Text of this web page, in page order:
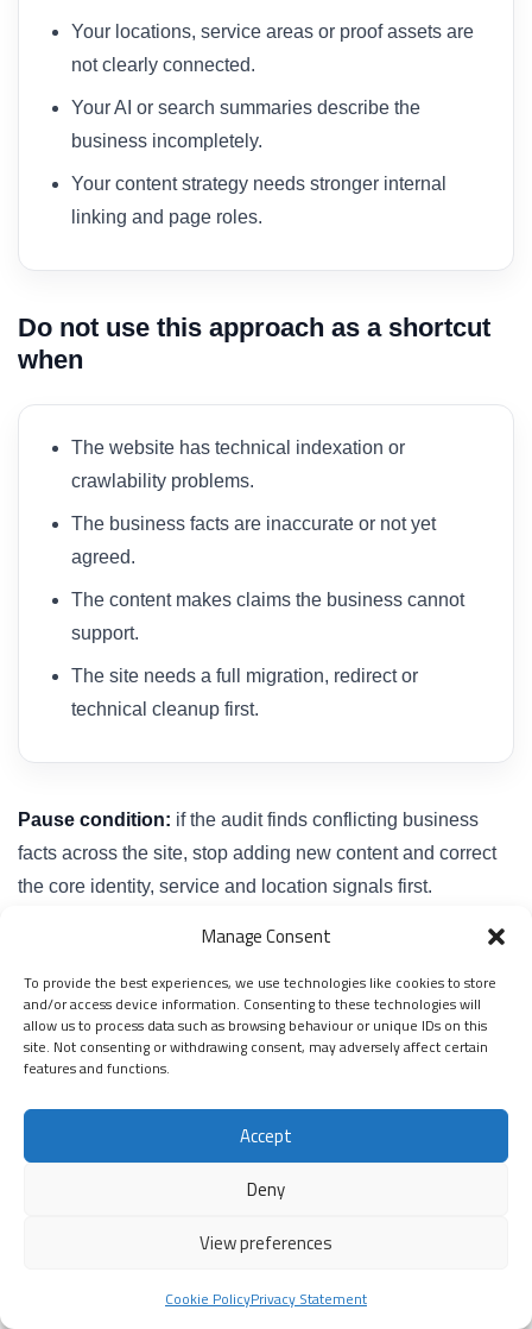
Manage Consent
To provide the best experiences, we use technologies like cookies to store
and/or access device information. Consenting to these technologies will
allow us to process data such as browsing behaviour or unique IDs on this
site. Not consenting or withdrawing consent, may adversely affect certain
features and functions.
Accept
Deny
View preferences
Cookie PolicyPrivacy Statement
Your locations, service areas or proof assets are
not clearly connected.
Your AI or search summaries describe the
business incompletely.
Your content strategy needs stronger internal
linking and page roles.
Do not use this approach as a shortcut
when
The website has technical indexation or
crawlability problems.
The business facts are inaccurate or not yet
agreed.
The content makes claims the business cannot
support.
The site needs a full migration, redirect or
technical cleanup first.
Pause condition: if the audit finds conflicting business
facts across the site, stop adding new content and correct
the core identity, service and location signals first.
Practical Entity Mapping Process
The practical process starts by listing what the business
wants to be known for. Then you map those things to
pages, proof and internal links. The aim is to create a clear
Step 1: List the core business facts
Record the business name, website, contact details,
assets and important third-party profiles. These are the